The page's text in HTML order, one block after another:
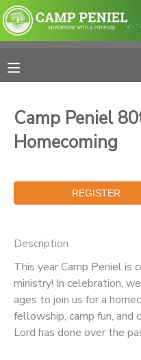
Camp Peniel
Homecoming
Description
This year Camp Peniel is
ministry! In celebration,
ages to join us for a
fellowship, camp fun,
Lord has done over the
FINANCES
MAKE A PAYMENT
PHOTO GALLERY
SPONSORSHIPS
DONATIONS